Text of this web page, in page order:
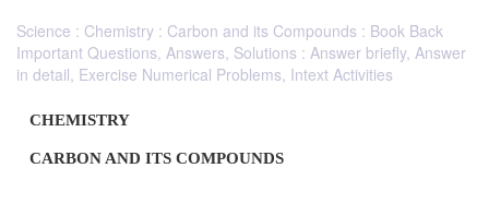
Science : Chemistry : Carbon and its Compounds : Book Back
Important Questions, Answers, Solutions : Answer briefly, Answer
in detail, Exercise Numerical Problems, Intext Activities